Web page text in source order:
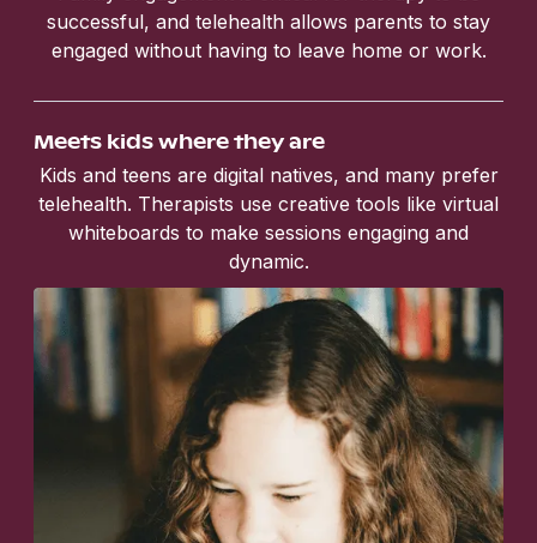
successful, and telehealth allows parents to stay
engaged without having to leave home or work.
Meets kids where they are
Kids and teens are digital natives, and many prefer
telehealth. Therapists use creative tools like virtual
whiteboards to make sessions engaging and
dynamic.